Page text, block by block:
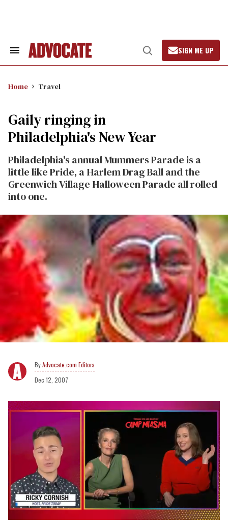
Search
Open
Search
SIGN ME UP
Home Travel
Gaily ringing in
Philadelphia's New Year
Philadelphia's annual Mummers Parade is a
little like Pride, a Harlem Drag Ball and the
Greenwich Village Halloween Parade all rolled
into one.
Advocate.com Editors
Dec 12, 2007